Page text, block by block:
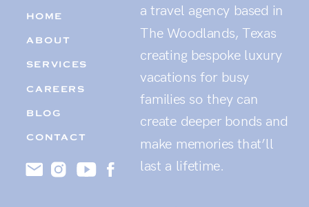
HOME
ABOUT
SERVICES
CAREERS
BLOG
CONTACT
a travel agency based in
The Woodlands, Texas
creating bespoke luxury
vacations for busy
families so they can
create deeper bonds and
make memories that’ll
last a lifetime.